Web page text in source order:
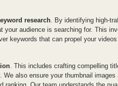
research. By identifying high-
your audience is searching for. This
keywords that can propel your
. This includes crafting compelling
We also ensure your thumbnail